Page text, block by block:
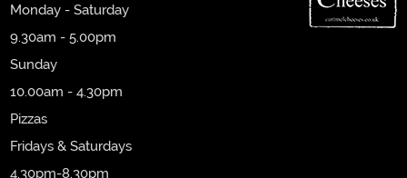
Monday - Saturday
9.30am - 5.00pm
Sunday
10.00am - 4.30pm
Pizzas
Fridays & Saturdays
4.30pm-8.30pm